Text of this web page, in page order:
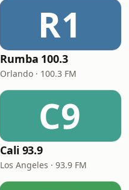
R1
Rumba 100.3
Orlando · 100.3 FM
C9
Cali 93.9
Los Angeles · 93.9 FM